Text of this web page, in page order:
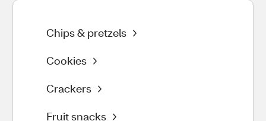
Chips & pretzels
Cookies
Crackers
Fruit snacks